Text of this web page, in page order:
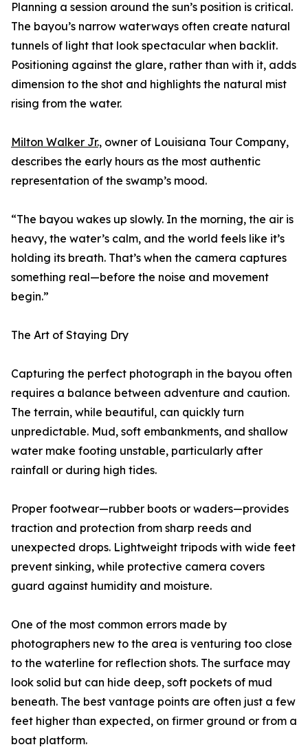
Planning a session around the sun’s position is critical.
The bayou’s narrow waterways often create natural
tunnels of light that look spectacular when backlit.
Positioning against the glare, rather than with it, adds
dimension to the shot and highlights the natural mist
rising from the water.
Milton Walker Jr., owner of Louisiana Tour Company,
describes the early hours as the most authentic
representation of the swamp’s mood.
“The bayou wakes up slowly. In the morning, the air is
heavy, the water’s calm, and the world feels like it’s
holding its breath. That’s when the camera captures
something real—before the noise and movement
begin.”
The Art of Staying Dry
Capturing the perfect photograph in the bayou often
requires a balance between adventure and caution.
The terrain, while beautiful, can quickly turn
unpredictable. Mud, soft embankments, and shallow
water make footing unstable, particularly after
rainfall or during high tides.
Proper footwear—rubber boots or waders—provides
traction and protection from sharp reeds and
unexpected drops. Lightweight tripods with wide feet
prevent sinking, while protective camera covers
guard against humidity and moisture.
One of the most common errors made by
photographers new to the area is venturing too close
to the waterline for reflection shots. The surface may
look solid but can hide deep, soft pockets of mud
beneath. The best vantage points are often just a few
feet higher than expected, on firmer ground or from a
boat platform.